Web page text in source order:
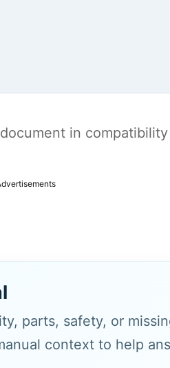
in
parts, safety, or
context to help